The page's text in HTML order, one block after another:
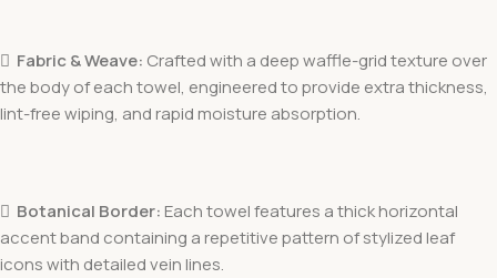
 Fabric & Weave: Crafted with a deep waffle-grid texture over
the body of each towel, engineered to provide extra thickness,
lint-free wiping, and rapid moisture absorption.
 Botanical Border: Each towel features a thick horizontal
accent band containing a repetitive pattern of stylized leaf
icons with detailed vein lines.